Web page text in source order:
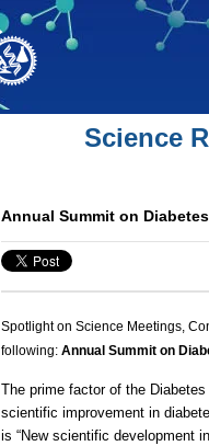
Science
Annual Summit on
Spotlight on Science Meetings,
following:Annual Summit on
The prime factor of the
scientific improvement in
is “New scientific development